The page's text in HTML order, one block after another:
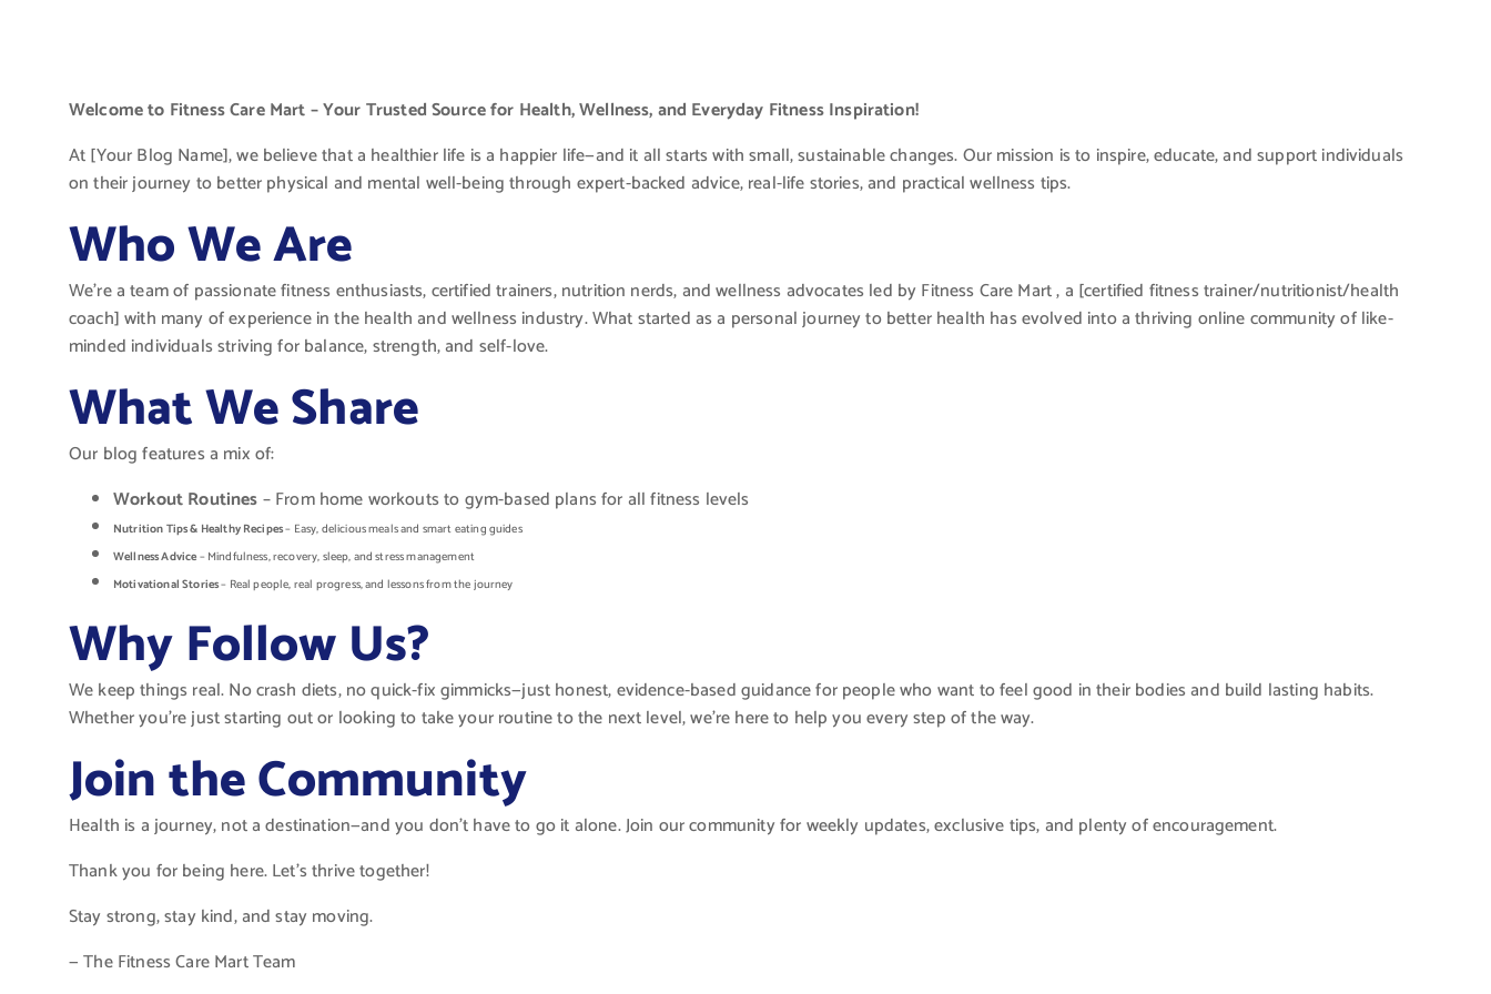
Welcome to Fitness Care Mart – Your Trusted Source for Health, Wellness, and Everyday Fitness Inspiration!
At [Your Blog Name], we believe that a healthier life is a happier life—and it all starts with small, sustainable changes. Our mission is to inspire, educate, and support individuals
on their journey to better physical and mental well-being through expert-backed advice, real-life stories, and practical wellness tips.
Who We Are
We’re a team of passionate fitness enthusiasts, certified trainers, nutrition nerds, and wellness advocates led by Fitness Care Mart , a [certified fitness trainer/nutritionist/health
coach] with many of experience in the health and wellness industry. What started as a personal journey to better health has evolved into a thriving online community of like-
minded individuals striving for balance, strength, and self-love.
What We Share
Our blog features a mix of:
Workout Routines– From home workouts to gym-based plans for all fitness levels
Nutrition Tips & Healthy Recipes– Easy, delicious meals and smart eating guides
Wellness Advice– Mindfulness, recovery, sleep, and stress management
Motivational Stories– Real people, real progress, and lessons from the journey
Why Follow Us?
We keep things real. No crash diets, no quick-fix gimmicks—just honest, evidence-based guidance for people who want to feel good in their bodies and build lasting habits.
Whether you’re just starting out or looking to take your routine to the next level, we’re here to help you every step of the way.
Join the Community
Health is a journey, not a destination—and you don’t have to go it alone. Join our community for weekly updates, exclusive tips, and plenty of encouragement.
Thank you for being here. Let’s thrive together!
Stay strong, stay kind, and stay moving.
— The Fitness Care Mart Team